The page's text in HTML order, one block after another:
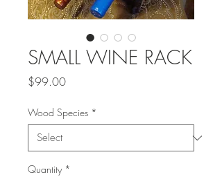
SMALL WINE RACK
$99.00Price
Wood Species *
Quantity *